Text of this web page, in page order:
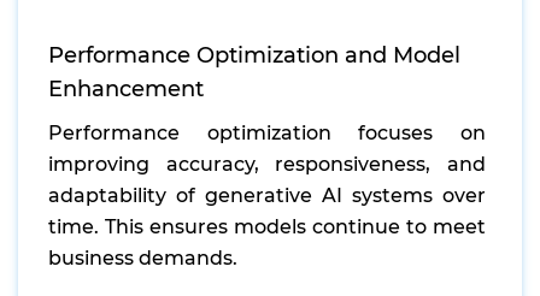
Performance Optimization and Model
Enhancement
Performance optimization focuses on
improving accuracy, responsiveness, and
adaptability of generative AI systems over
time. This ensures models continue to meet
business demands.